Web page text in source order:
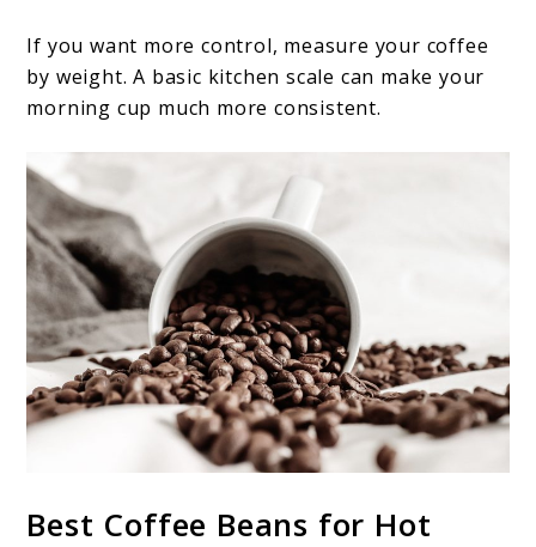
If you want more control, measure your coffee
by weight. A basic kitchen scale can make your
morning cup much more consistent.
Best Coffee Beans for Hot